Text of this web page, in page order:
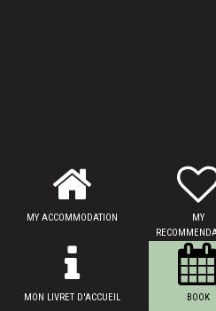
MY ACCOMMODATION
MY
MON LIVRET D'ACCUEIL BOOK